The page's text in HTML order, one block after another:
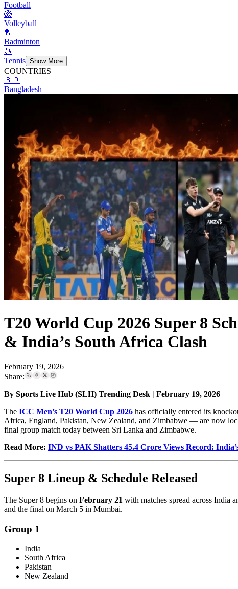
Football
🏐
Volleyball
🏸
Badminton
🎾
Tennis Show More
COUNTRIES
🇧🇩
Bangladesh
T20 World Cup 2026 Super 8
& India’s South Africa Clash
February 19, 2026
Share:
By Sports Live Hub (SLH) Trending Desk | February 19, 2026
The ICC Men’s T20 World Cup 2026 has officially entered its
Africa, England, Pakistan, New Zealand, and Zimbabwe — are now
final group match today between Sri Lanka and Zimbabwe.
Read More: IND vs PAK Shatters 45.4 Crore Views Record:
Super 8 Lineup & Schedule Released
The Super 8 begins on February 21 with matches spread across India
and the final on March 5 in Mumbai.
Group 1
India
South Africa
Pakistan
New Zealand